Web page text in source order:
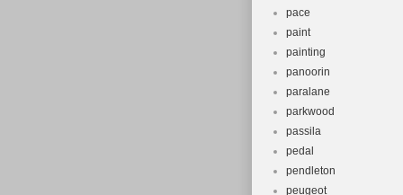
pace
paint
painting
panoorin
paralane
parkwood
passila
pedal
pendleton
peugeot